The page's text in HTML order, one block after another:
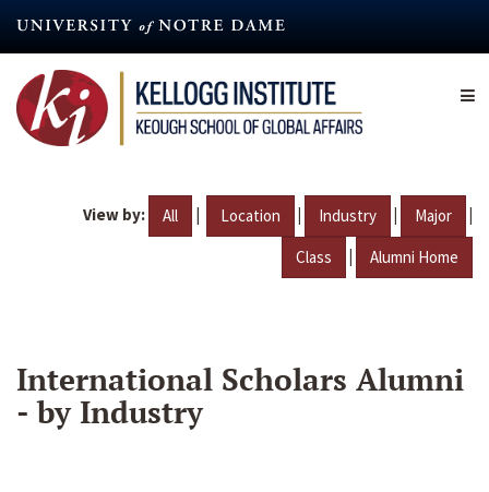
content
View by: All | Location | Industry | Major |
Class | Alumni Home
International Scholars Alumni
- by Industry